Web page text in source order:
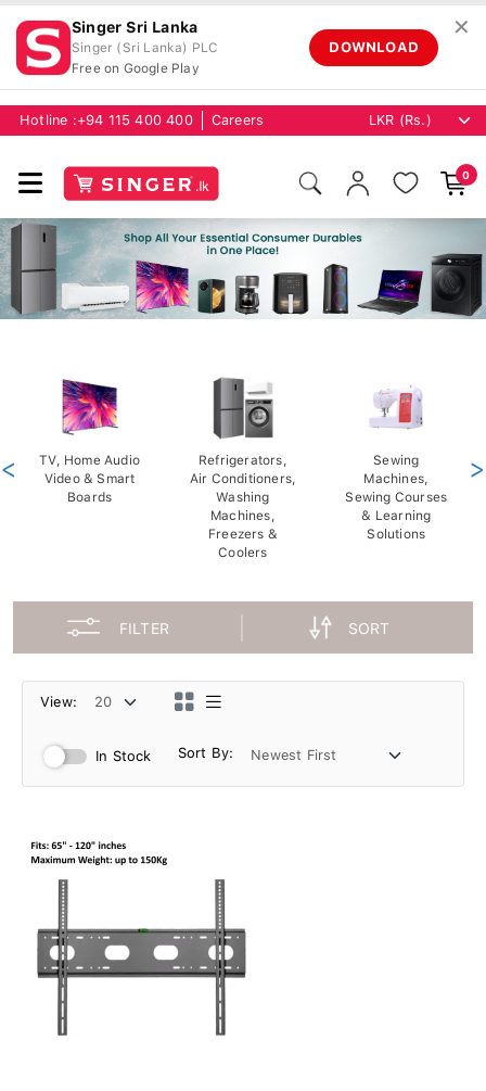
Singer Sri Lanka
Singer (Sri Lanka) PLC
Free on Google Play
DOWNLOAD
✕
Hotline :+94 115 400 400 Careers
0
TV, Home Audio
Video & Smart
Boards
Refrigerators,
Air Conditioners,
Washing
Machines,
Freezers &
Coolers
Sewing
Machines,
Sewing Courses
& Learning
Solutions
< >
FILTER SORT
View:
In Stock Sort By: